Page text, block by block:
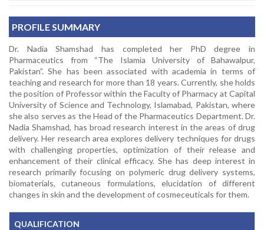
PROFILE SUMMARY
Dr. Nadia Shamshad has completed her PhD degree in
Pharmaceutics from “The Islamia University of Bahawalpur,
Pakistan”. She has been associated with academia in terms of
teaching and research for more than 18 years. Currently, she holds
the position of Professor within the Faculty of Pharmacy at Capital
University of Science and Technology, Islamabad, Pakistan, where
she also serves as the Head of the Pharmaceutics Department. Dr.
Nadia Shamshad, has broad research interest in the areas of drug
delivery. Her research area explores delivery techniques for drugs
with challenging properties, optimization of their release and
enhancement of their clinical efficacy. She has deep interest in
research primarily focusing on polymeric drug delivery systems,
biomaterials, cutaneous formulations, elucidation of different
changes in skin and the development of cosmeceuticals for them.
QUALIFICATION